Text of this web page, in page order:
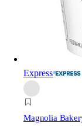
Express
Magnolia